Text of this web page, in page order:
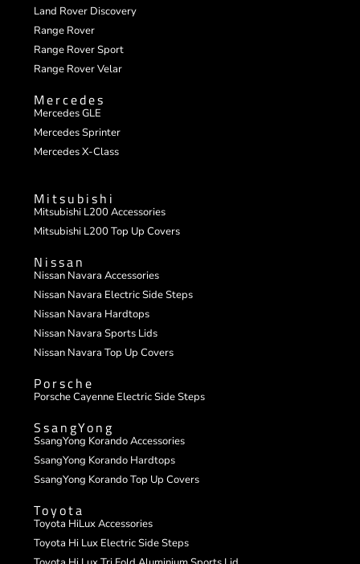
Land Rover Discovery
Range Rover
Range Rover Sport
Range Rover Velar
Mercedes
Mercedes GLE
Mercedes Sprinter
Mercedes X-Class
Mitsubishi
Mitsubishi L200 Accessories
Mitsubishi L200 Top Up Covers
Nissan
Nissan Navara Accessories
Nissan Navara Electric Side Steps
Nissan Navara Hardtops
Nissan Navara Sports Lids
Nissan Navara Top Up Covers
Porsche
Porsche Cayenne Electric Side Steps
SsangYong
SsangYong Korando Accessories
SsangYong Korando Hardtops
SsangYong Korando Top Up Covers
Toyota
Toyota HiLux Accessories
Toyota Hi Lux Electric Side Steps